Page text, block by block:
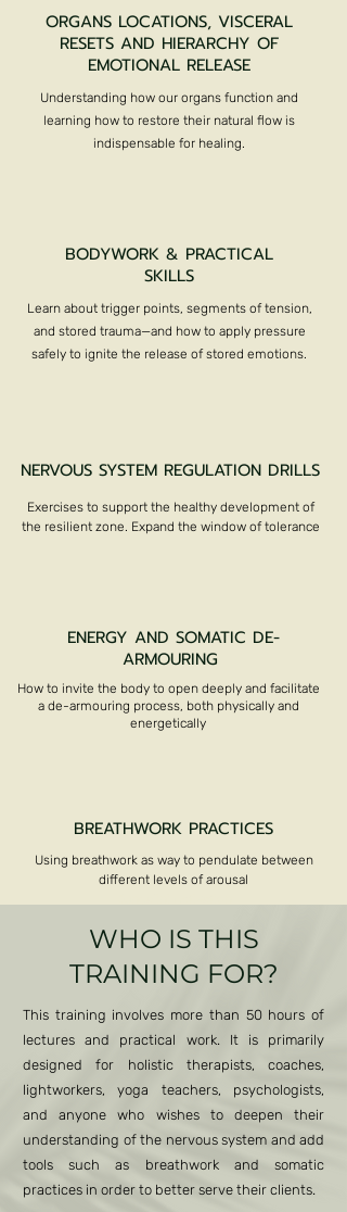
ORGANS LOCATIONS, VISCERAL
RESETS AND HIERARCHY OF
EMOTIONAL RELEASE
Understanding how our organs function and
learning how to restore their natural flow is
indispensable for healing.
BODYWORK & PRACTICAL
SKILLS
Learn about trigger points, segments of tension,
and stored trauma—and how to apply pressure
safely to ignite the release of stored emotions.
NERVOUS SYSTEM REGULATION DRILLS
Exercises to support the healthy development of
the resilient zone. Expand the window of tolerance
ENERGY AND SOMATIC DE-
ARMOURING
How to invite the body to open deeply and facilitate
a de-armouring process, both physically and
energetically
BREATHWORK PRACTICES
Using breathwork as way to pendulate between
different levels of arousal
WHO IS THIS
TRAINING FOR?
This training involves more than 50 hours of
lectures and practical work. It is primarily
designed for holistic therapists, coaches,
lightworkers, yoga teachers, psychologists,
and anyone who wishes to deepen their
understanding of the nervous system and add
tools such as breathwork and somatic
practices in order to better serve their clients.